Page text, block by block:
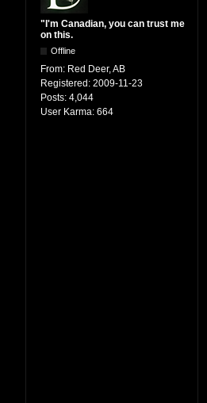
"I'm Canadian, you can trust me
on this.
Offline
From: Red Deer, AB
Registered: 2009-11-23
Posts: 4,044
User Karma: 664